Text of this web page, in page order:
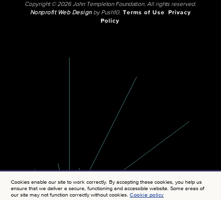
Copyright © 2026 John Templeton Foundation. All rights reserved.
Nonprofit Web Designby Push10. Terms of Use
Privacy
Policy
Cookies enable our site to work correctly. By accepting these cookies, you help us
ensure that we deliver a secure, functioning and accessible website. Some areas of
our site may not function correctly without cookies.Cookie policy